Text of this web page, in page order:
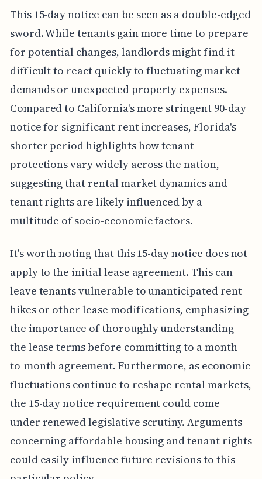
This 15-day notice can be seen as a double-edged
sword. While tenants gain more time to prepare
for potential changes, landlords might find it
difficult to react quickly to fluctuating market
demands or unexpected property expenses.
Compared to California's more stringent 90-day
notice for significant rent increases, Florida's
shorter period highlights how tenant
protections vary widely across the nation,
suggesting that rental market dynamics and
tenant rights are likely influenced by a
multitude of socio-economic factors.
It's worth noting that this 15-day notice does not
apply to the initial lease agreement. This can
leave tenants vulnerable to unanticipated rent
hikes or other lease modifications, emphasizing
the importance of thoroughly understanding
the lease terms before committing to a month-
to-month agreement. Furthermore, as economic
fluctuations continue to reshape rental markets,
the 15-day notice requirement could come
under renewed legislative scrutiny. Arguments
concerning affordable housing and tenant rights
could easily influence future revisions to this